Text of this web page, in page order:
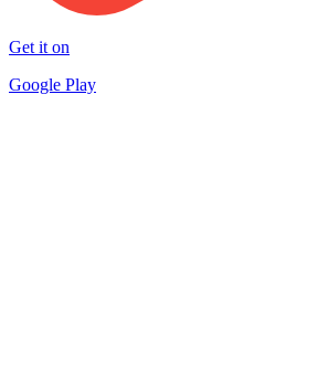
Get it on
Google Play